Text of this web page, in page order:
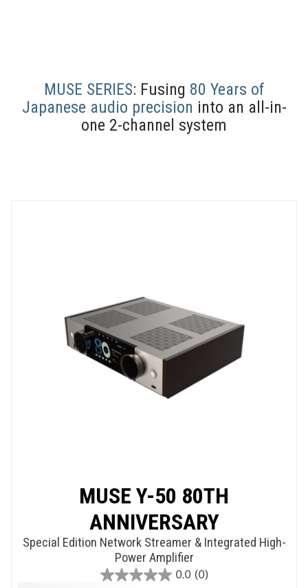
MUSE SERIES: Fusing 80 Years of
Japanese audio precision into an all-in-
one 2-channel system
MUSE Y-50 80TH
ANNIVERSARY
Special Edition Network Streamer & Integrated High-
Power Amplifier
0.0 (0)
0.0